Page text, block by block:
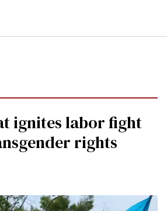
ignites labor fight
rights